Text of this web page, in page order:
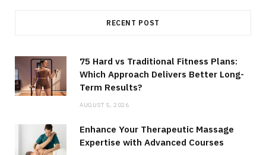
RECENT POST
75 Hard vs Traditional Fitness Plans:
Which Approach Delivers Better Long-
Term Results?
AUGUST 5, 2026
Enhance Your Therapeutic Massage
Expertise with Advanced Courses